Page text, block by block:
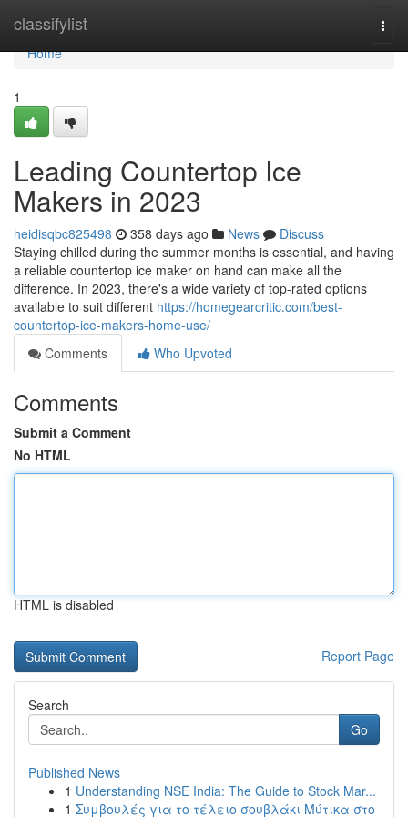
classifylist
Home
Home
1
Leading Countertop Ice
Makers in 2023
heidisqbc825498 358 days ago News
Discuss
Staying chilled during the summer months is essential, and having
a reliable countertop ice maker on hand can make all the
difference. In 2023, there's a wide variety of top-rated options
available to suit different https://homegearcritic.com/best-
countertop-ice-makers-home-use/
Comments
Who Upvoted
Comments
Submit a Comment
No HTML
HTML is disabled
Report Page
Search
Go
Published News
1 Understanding NSE India: The Guide to Stock Mar...
1 Συμβουλές για το τέλειο σουβλάκι Μύτικα στο